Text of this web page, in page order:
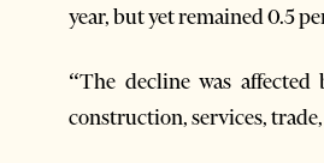
year, but yet remained 0.5
“The decline was
construction, services,